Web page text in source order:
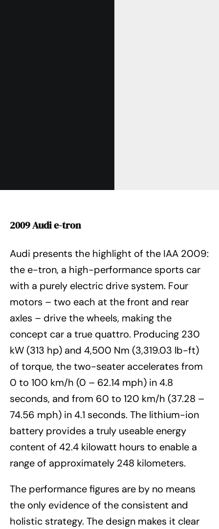
2009 Audi e-tron
Audi presents the highlight of the IAA 2009:
the e-tron, a high-performance sports car
with a purely electric drive system. Four
motors – two each at the front and rear
axles – drive the wheels, making the
concept car a true quattro. Producing 230
kW (313 hp) and 4,500 Nm (3,319.03 lb-ft)
of torque, the two-seater accelerates from
0 to 100 km/h (0 – 62.14 mph) in 4.8
seconds, and from 60 to 120 km/h (37.28 –
74.56 mph) in 4.1 seconds. The lithium-ion
battery provides a truly useable energy
content of 42.4 kilowatt hours to enable a
range of approximately 248 kilometers.
The performance figures are by no means
the only evidence of the consistent and
holistic strategy. The design makes it clear